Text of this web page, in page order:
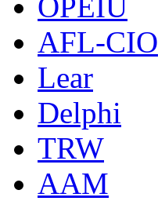
AFL-CIO
Lear
Delphi
TRW
AAM